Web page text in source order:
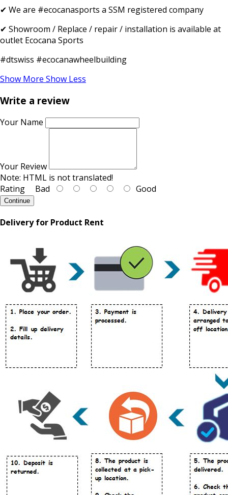
✔ We are #ecocanasports a SSM registered company
✔ Showroom / Replace / repair / installation is available at
outlet Ecocana Sports
#dtswiss #ecocanawheelbuilding
Show More Show Less
Write a review
Your Name
Your Review
Note: HTML is not translated!
Rating Bad Good
Continue
Delivery for Product Rent